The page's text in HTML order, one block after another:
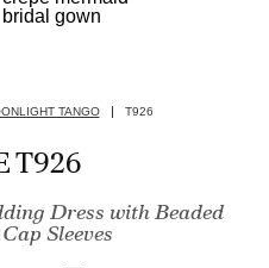
TANGO T926
T926
Dress with Beaded
Sleeves